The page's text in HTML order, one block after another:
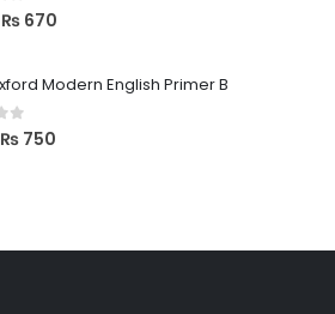
of 5
₨ 670
Modern English Primer B
of 5
₨ 750